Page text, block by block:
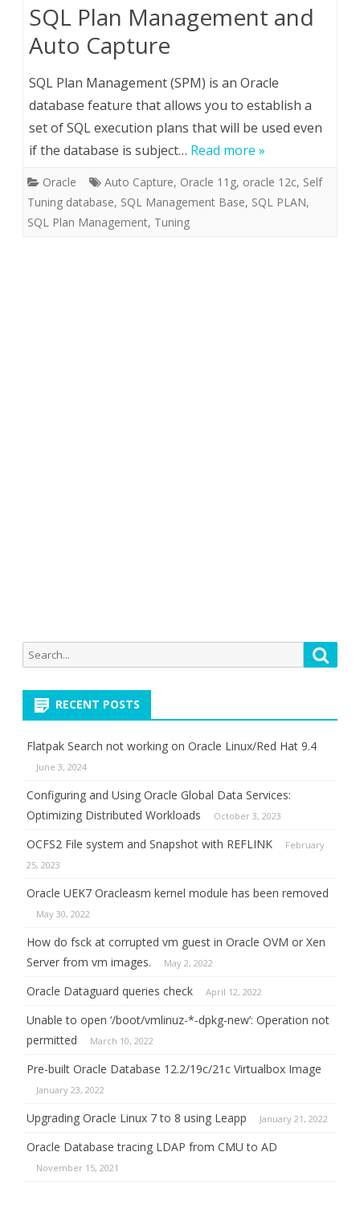
SQL Plan Management and
Auto Capture
SQL Plan Management (SPM) is an Oracle
database feature that allows you to establish a
set of SQL execution plans that will be used even
if the database is subject… Read more »
Oracle Auto Capture, Oracle 11g, oracle 12c, Self
Tuning database, SQL Management Base, SQL PLAN,
SQL Plan Management, Tuning
Search
for:
RECENT POSTS
Flatpak Search not working on Oracle Linux/Red Hat 9.4
June 3, 2024
Configuring and Using Oracle Global Data Services:
Optimizing Distributed Workloads
October 3, 2023
OCFS2 File system and Snapshot with REFLINK
February
25, 2023
Oracle UEK7 Oracleasm kernel module has been removed
May 30, 2022
How do fsck at corrupted vm guest in Oracle OVM or Xen
Server from vm images.
May 2, 2022
Oracle Dataguard queries check April 12, 2022
Unable to open ‘/boot/vmlinuz-*-dpkg-new’: Operation not
permitted
March 10, 2022
Pre-built Oracle Database 12.2/19c/21c Virtualbox Image
January 23, 2022
Upgrading Oracle Linux 7 to 8 using Leapp January 21, 2022
Oracle Database tracing LDAP from CMU to AD
November 15, 2021